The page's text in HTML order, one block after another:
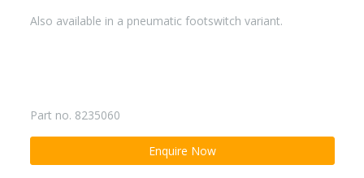
Also available in a pneumatic footswitch variant.
Part no. 8235060
Enquire Now